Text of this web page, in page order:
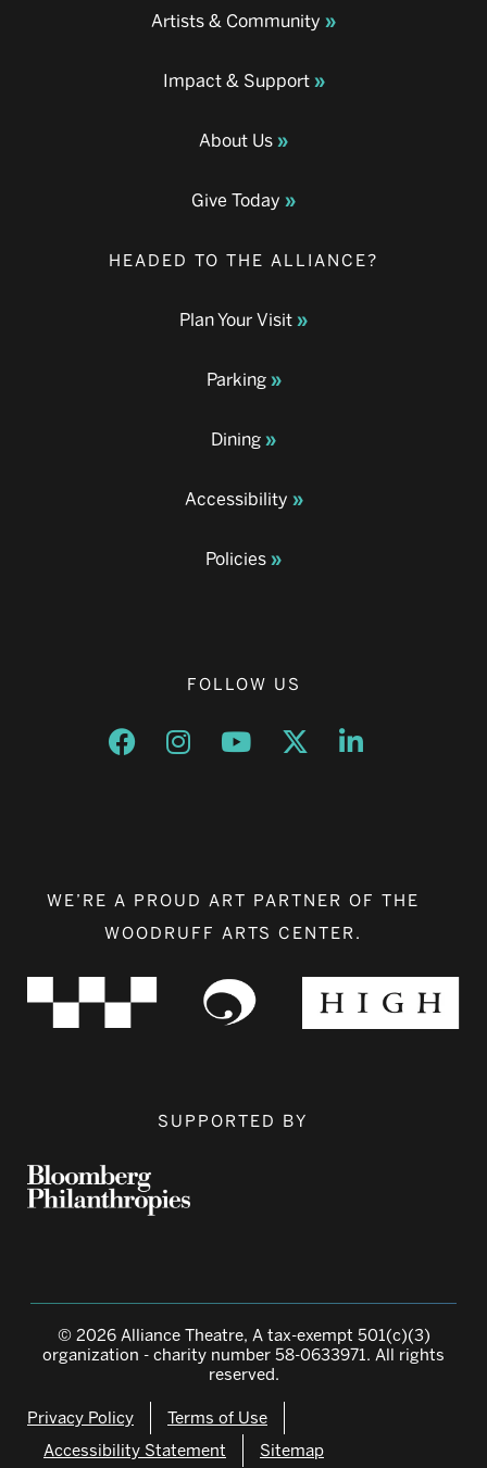
Artists & Community
Impact & Support
About Us
Give Today
HEADED TO THE ALLIANCE?
Plan Your Visit
Parking
Dining
Accessibility
Policies
FOLLOW US
Opens a new window
Opens a new window
Opens a new window
Opens a new window
Opens a new
WE’RE A PROUD ART PARTNER OF THE
WOODRUFF ARTS CENTER.
SUPPORTED BY
© 2026 Alliance Theatre, A tax-exempt 501(c)(3)
organization - charity number 58-0633971. All rights
reserved.
Privacy Policy
Terms of Use
Accessibility Statement
Sitemap